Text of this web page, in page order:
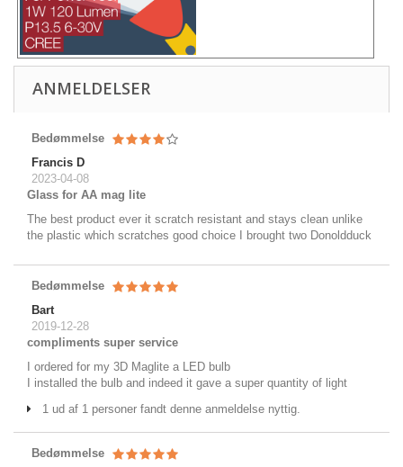
ANMELDELSER
Bedømmelse
Francis D
2023-04-08
Glass for AA mag lite
The best product ever it scratch resistant and stays clean unlike
the plastic which scratches good choice I brought two Donoldduck
Bedømmelse
Bart
2019-12-28
compliments super service
I ordered for my 3D Maglite a LED bulb
I installed the bulb and indeed it gave a super quantity of light
1 ud af 1 personer fandt denne anmeldelse nyttig.
Bedømmelse